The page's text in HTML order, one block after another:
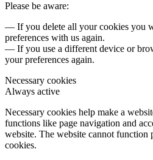
Please be aware:
— If you delete all your cookies you
preferences with us again.
— If you use a different device or
your preferences again.
Necessary cookies
Always active
Necessary cookies help make a
functions like page navigation and
website. The website cannot function
cookies.